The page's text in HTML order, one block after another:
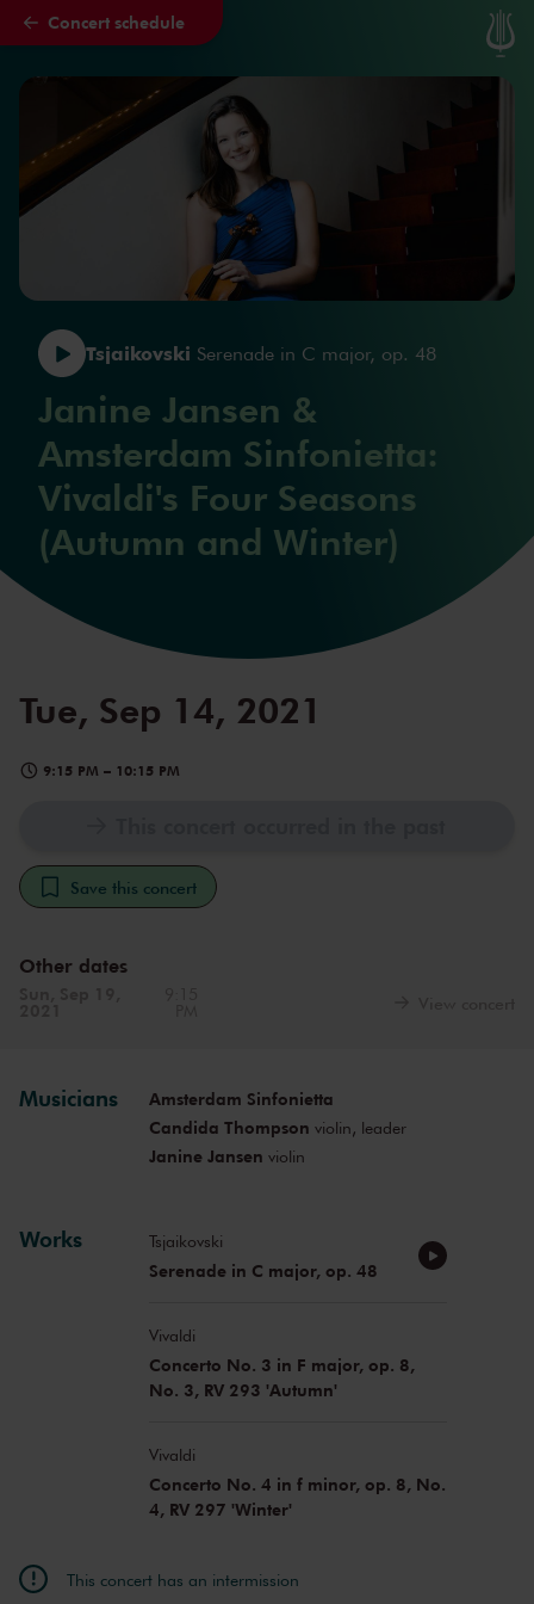
Skip to main content
Concert schedule
Tsjaikovski Serenade in C major, op. 48
Janine Jansen &
Amsterdam Sinfonietta:
Vivaldi's Four Seasons
(Autumn and Winter)
Tue, Sep 14, 2021
9:15 PM – 10:15 PM
Save this concert
Other dates
Musicians
Amsterdam Sinfonietta
Candida Thompson violin, leader
Janine Jansen violin
Works Tsjaikovski
Serenade in C major, op. 48
Vivaldi
Concerto No. 3 in F major, op. 8,
No. 3, RV 293 'Autumn'
Vivaldi
Concerto No. 4 in f minor, op. 8, No.
4, RV 297 'Winter'
This concert has an intermission